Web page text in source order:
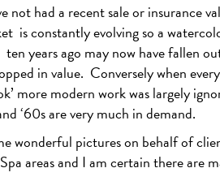
not had a recent sale or insurance
is constantly evolving so a
ten years ago may now have fallen
in value. Conversely when
more modern work was largely
‘60s are very much in demand.
wonderful pictures on behalf of
areas and I am certain there are